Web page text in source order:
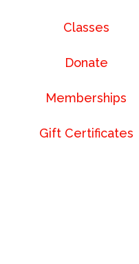
Classes
Donate
Memberships
Gift Certificates